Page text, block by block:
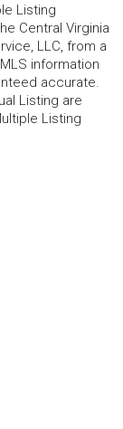
Listing
Central Virginia
LLC, from a
information
accurate.
Listing are
Listing